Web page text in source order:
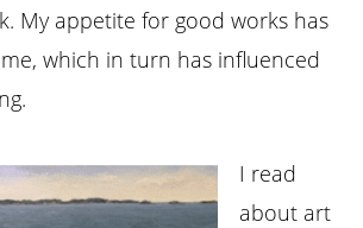
My appetite for good works has
which in turn has influenced
I read
about art